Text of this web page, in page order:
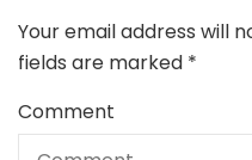
Your email address will
fields are marked *
Comment